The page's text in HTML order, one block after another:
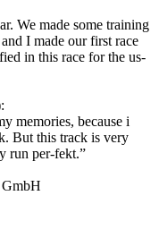
We made some training
I made our first race
in this race for the us-
memories, because i
But this track is very
run per-fekt.”